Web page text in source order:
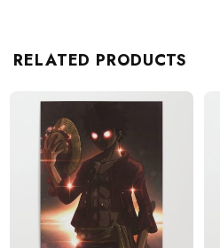
RELATED PRODUCTS